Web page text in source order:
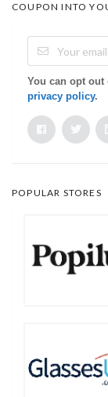
COUPON INTO
You can opt out
privacy policy.
POPULAR STORES